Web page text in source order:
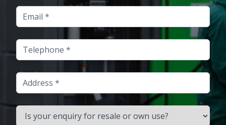
Email
Telephone
Address
Is your enquiry for resale or own use?